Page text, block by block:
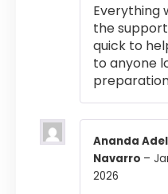
Everything
the
quick to
to anyone
Ananda
Navarro –
2026